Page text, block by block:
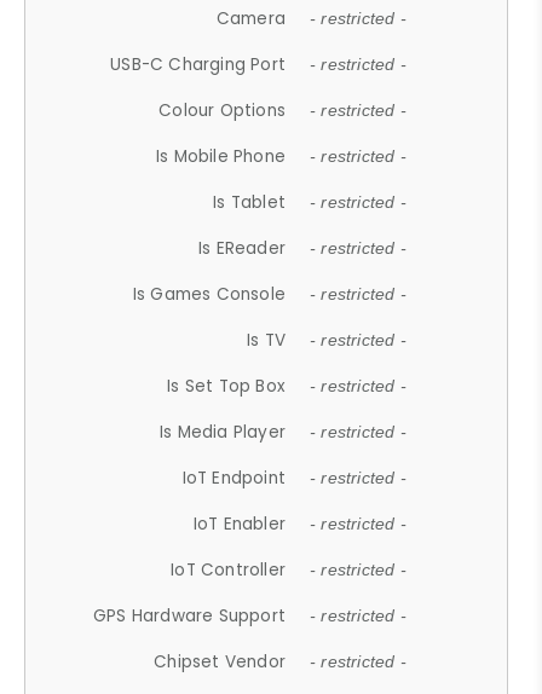
Camera - restricted -
USB-C Charging Port - restricted -
Colour Options - restricted -
Is Mobile Phone - restricted -
Is Tablet - restricted -
Is EReader - restricted -
Is Games Console - restricted -
Is TV - restricted -
Is Set Top Box - restricted -
Is Media Player - restricted -
IoT Endpoint - restricted -
IoT Enabler - restricted -
IoT Controller - restricted -
GPS Hardware Support - restricted -
Chipset Vendor - restricted -